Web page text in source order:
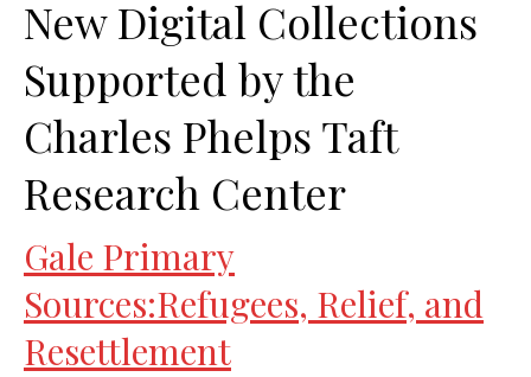
New Digital Collections
Supported by the
Charles Phelps Taft
Research Center
Gale Primary
Sources:Refugees, Relief, and
Resettlement